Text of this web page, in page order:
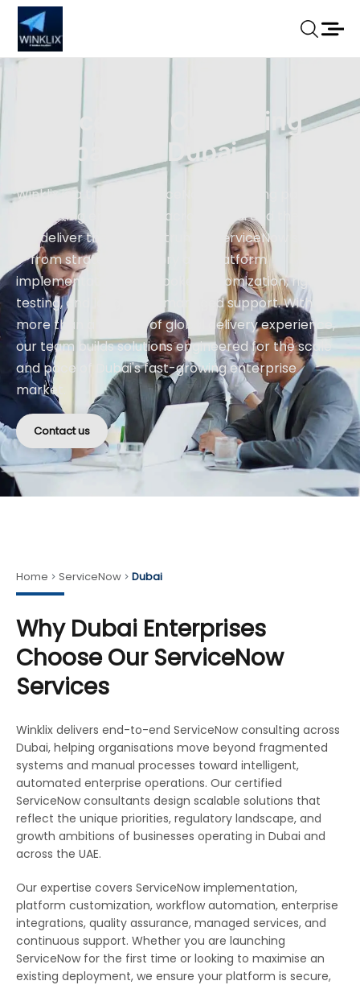
ServiceNow Consulting
Company In Dubai
Winklix is a trusted ServiceNow consulting partner
supporting enterprises across Dubai and the UAE.
We deliver the full spectrum of ServiceNow services
— from strategic advisory and platform
implementation to bespoke customization, rigorous
testing, and long-term managed support. With
more than a decade of global delivery experience,
our team builds solutions engineered for the scale
and pace of Dubai's fast-growing enterprise
market.
Contact us
Home ServiceNow Dubai
Why Dubai Enterprises
Choose Our ServiceNow
Services
Winklix delivers end-to-end ServiceNow consulting across
Dubai, helping organisations move beyond fragmented
systems and manual processes toward intelligent,
automated enterprise operations. Our certified
ServiceNow consultants design scalable solutions that
reflect the unique priorities, regulatory landscape, and
growth ambitions of businesses operating in Dubai and
across the UAE.
Our expertise covers ServiceNow implementation,
platform customization, workflow automation, enterprise
integrations, quality assurance, managed services, and
continuous support. Whether you are launching
ServiceNow for the first time or looking to maximise an
existing deployment, we ensure your platform is secure,